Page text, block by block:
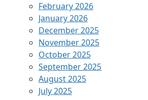
February 2026
January 2026
December 2025
November 2025
October 2025
September 2025
August 2025
July 2025